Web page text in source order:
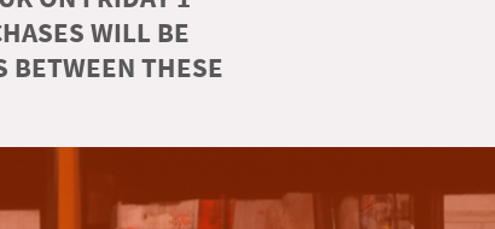
WILL BE
BETWEEN THESE